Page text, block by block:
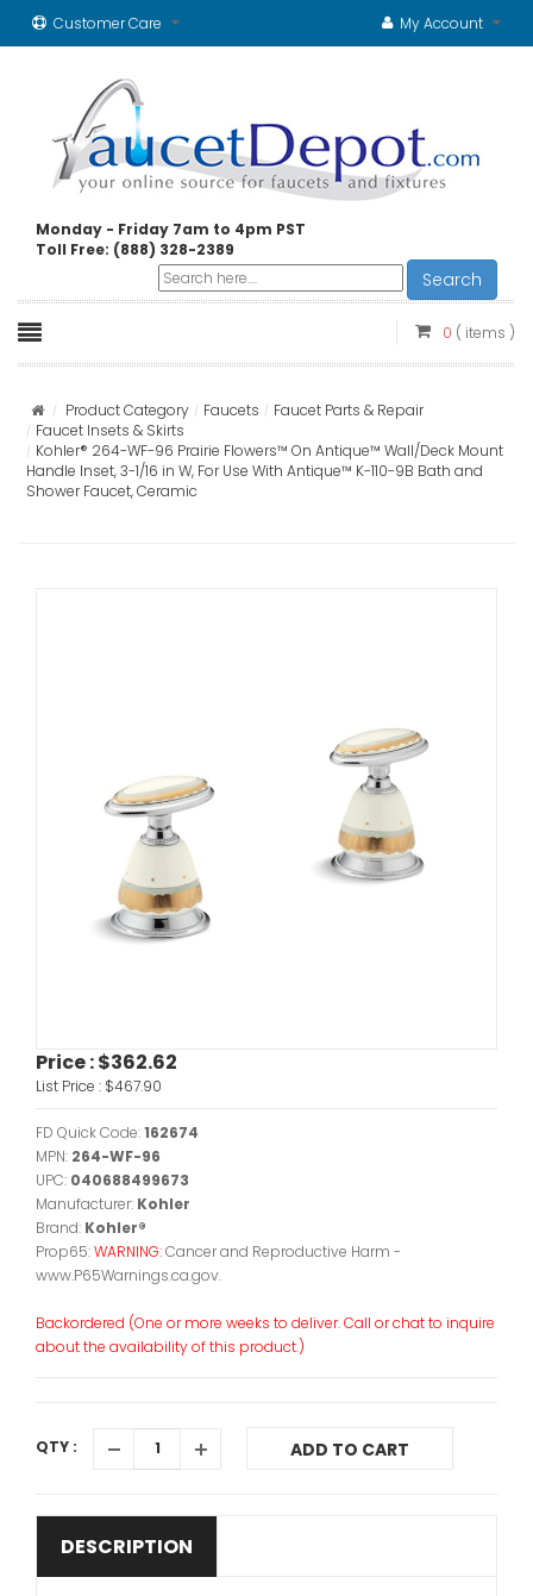
Customer Care My Account
Monday - Friday 7am to 4pm PST
Toll Free: (888) 328-2389
Search
0 ( items )
Product Category Faucets
Faucet Parts & Repair
Faucet Insets & Skirts
Kohler® 264-WF-96 Prairie Flowers™ On Antique™ Wall/Deck Mount
Handle Inset, 3-1/16 in W, For Use With Antique™ K-110-9B Bath and
Shower Faucet, Ceramic
Price :$362.62
List Price : $467.90
FD Quick Code:162674
MPN: 264-WF-96
UPC: 040688499673
Manufacturer: Kohler
Brand: Kohler®
Prop65:WARNING:Cancer and Reproductive Harm -
www.P65Warnings.ca.gov.
Backordered (One or more weeks to deliver. Call or chat to inquire
about the availability of this product.)
QTY : ADD TO CART
DESCRIPTION